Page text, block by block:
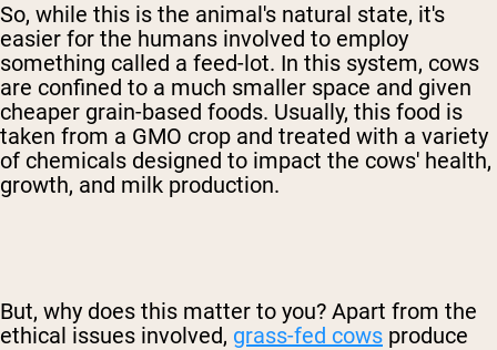
So, while this is the animal's natural state, it's
easier for the humans involved to employ
something called a feed-lot. In this system, cows
are confined to a much smaller space and given
cheaper grain-based foods. Usually, this food is
taken from a GMO crop and treated with a variety
of chemicals designed to impact the cows' health,
growth, and milk production.
But, why does this matter to you? Apart from the
ethical issues involved, grass-fed cows produce